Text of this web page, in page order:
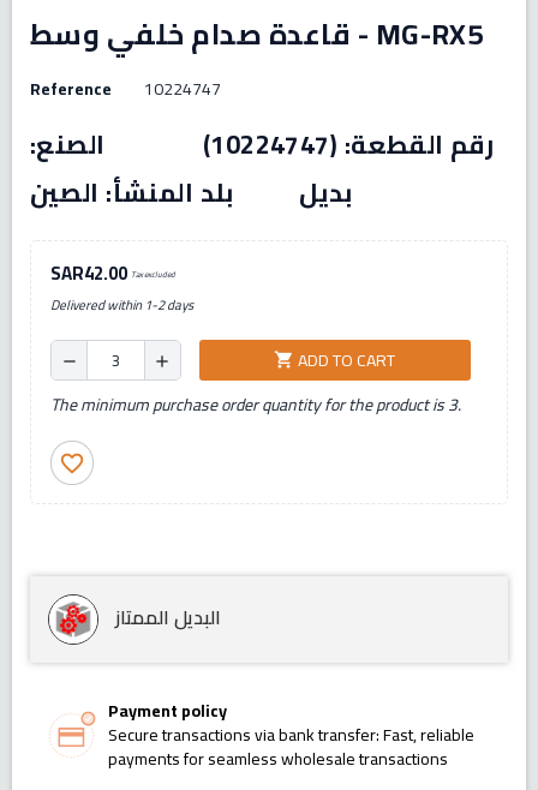
قاعدة صدام خلفي وسط - MG-RX5
Reference 10224747
رقم القطعة: (10224747) الصنع:
بديل بلد المنشأ: الصين
SAR42.00 Tax excluded
Delivered within 1-2 days
remove add shopping_cart ADD TO CART
The minimum purchase order quantity for the product is 3.
favorite_border
البديل الممتاز
Payment policy
Secure transactions via bank transfer: Fast, reliable
payments for seamless wholesale transactions